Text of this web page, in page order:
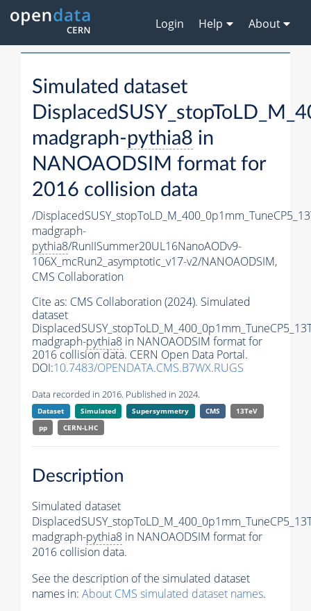
Login Help About
Simulated dataset
madgraph-pythia8 in
NANOAODSIM format for
2016 collision data
/
madgraph-
pythia8/RunIISummer20UL16NanoAODv9-
106X_mcRun2_asymptotic_v17-v2/NANOAODSIM,
CMS Collaboration
Cite as: CMS Collaboration (2024). Simulated
dataset
madgraph-pythia8 in NANOAODSIM format for
2016 collision data. CERN Open Data Portal.
DOI:10.7483/OPENDATA.CMS.B7WX.RUGS
Data recorded in 2016. Published in 2024.
Dataset Simulated Supersymmetry CMS
13TeV
pp
CERN-LHC
Description
Simulated dataset
madgraph-pythia8 in NANOAODSIM format for
2016 collision data.
See the description of the simulated dataset
names in: About CMS simulated dataset names.